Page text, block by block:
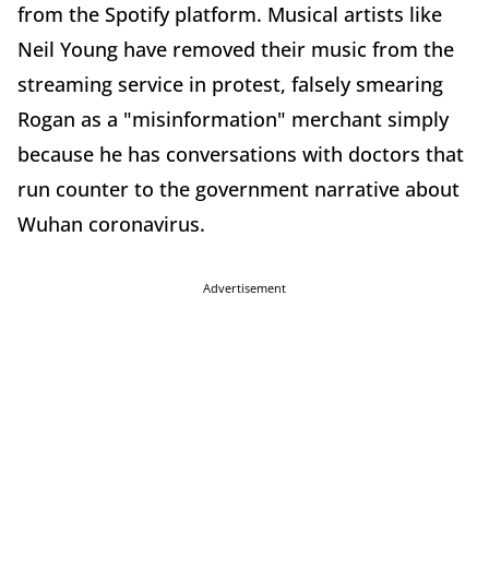
from the Spotify platform. Musical artists like
Neil Young have removed their music from the
streaming service in protest, falsely smearing
Rogan as a "misinformation" merchant simply
because he has conversations with doctors that
run counter to the government narrative about
Wuhan coronavirus.
Advertisement